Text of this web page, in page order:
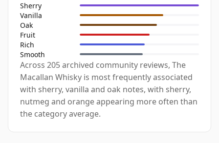
Sherry
Vanilla
Oak
Fruit
Rich
Smooth
Across 205 archived community reviews, The
Macallan Whisky is most frequently associated
with sherry, vanilla and oak notes, with sherry,
nutmeg and orange appearing more often than
the category average.